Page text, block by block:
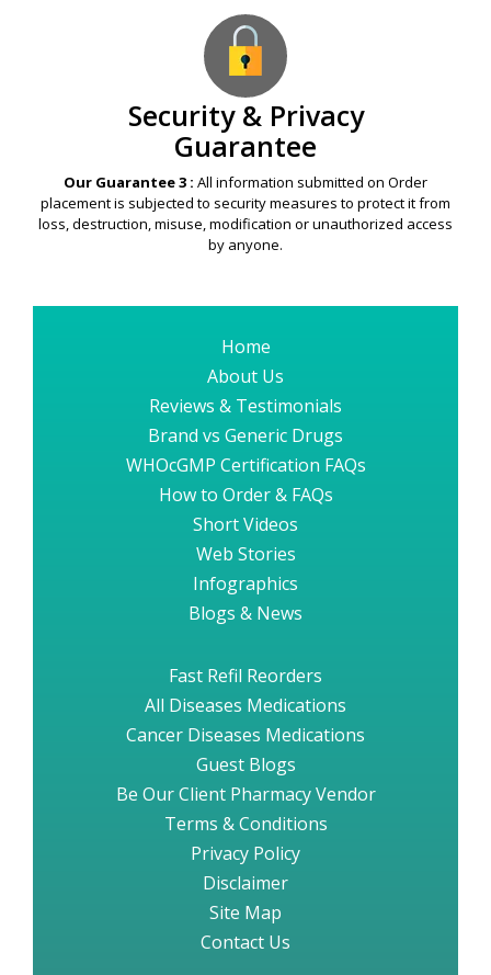
Security & Privacy
Guarantee
Our Guarantee 3 : All information submitted on Order
placement is subjected to security measures to protect it from
loss, destruction, misuse, modification or unauthorized access
by anyone.
Home
About Us
Reviews & Testimonials
Brand vs Generic Drugs
WHOcGMP Certification FAQs
How to Order & FAQs
Short Videos
Web Stories
Infographics
Blogs & News
Fast Refil Reorders
All Diseases Medications
Cancer Diseases Medications
Guest Blogs
Be Our Client Pharmacy Vendor
Terms & Conditions
Privacy Policy
Disclaimer
Site Map
Contact Us